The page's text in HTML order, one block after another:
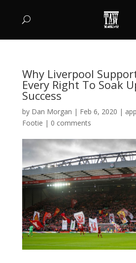
Why Liverpool
Every Right To Soak
Success
by Dan Morgan | Feb 6, 2020 | app
Footie | 0 comments